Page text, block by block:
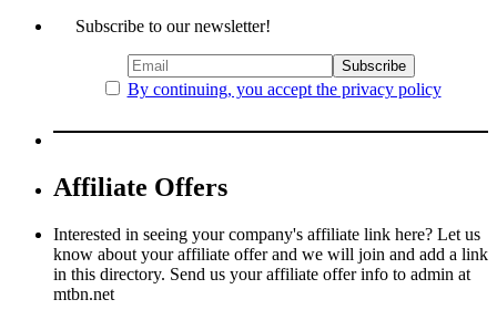
Subscribe to our newsletter!
By continuing, you accept the privacy policy
Affiliate Offers
Interested in seeing your company's affiliate link here? Let us
know about your affiliate offer and we will join and add a link
in this directory. Send us your affiliate offer info to admin at
mtbn.net